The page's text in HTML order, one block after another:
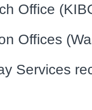
Office
Offices
Services